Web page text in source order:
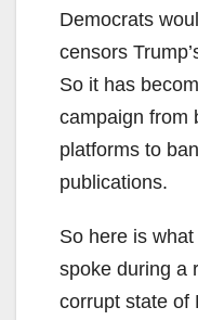
Democrats
censors
So it has
campaign from
platforms to
publications.
So here is
spoke during a
corrupt state of